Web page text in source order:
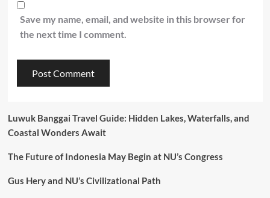
Save my name, email, and website in this browser for
the next time I comment.
Luwuk Banggai Travel Guide: Hidden Lakes, Waterfalls, and
Coastal Wonders Await
The Future of Indonesia May Begin at NU’s Congress
Gus Hery and NU’s Civilizational Path